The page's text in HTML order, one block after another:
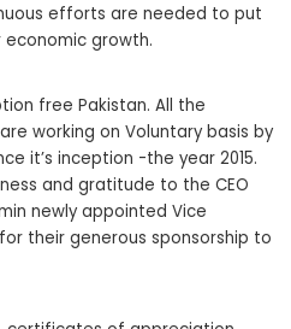
efforts are needed to put
growth.
free Pakistan. All the
working on Voluntary basis by
it’s inception -the year 2015.
and gratitude to the CEO
newly appointed Vice
their generous sponsorship to